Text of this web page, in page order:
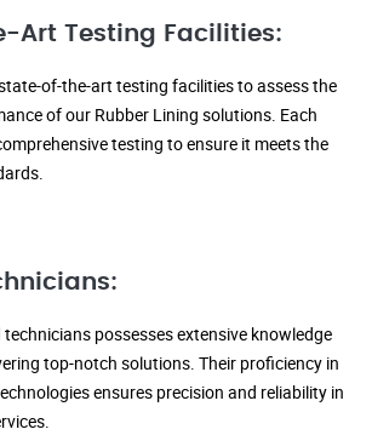
Art Testing Facilities:
of-the-art testing facilities to assess the
of our Rubber Lining solutions. Each
testing to ensure it meets the
possesses extensive knowledge
top-notch solutions. Their proficiency in
ensures precision and reliability in